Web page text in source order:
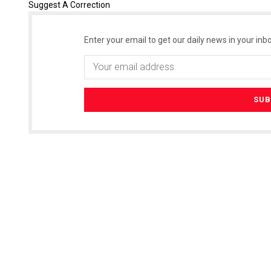
Suggest A Correction
Enter your email to get our daily news in your